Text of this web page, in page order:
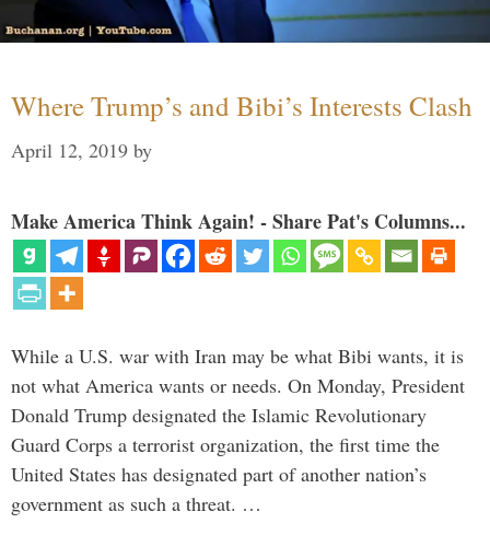
Where Trump’s and Bibi’s Interests Clash
April 12, 2019 by
Make America Think Again! - Share Pat's Columns...
While a U.S. war with Iran may be what Bibi wants, it is
not what America wants or needs. On Monday, President
Donald Trump designated the Islamic Revolutionary
Guard Corps a terrorist organization, the first time the
United States has designated part of another nation’s
government as such a threat. …